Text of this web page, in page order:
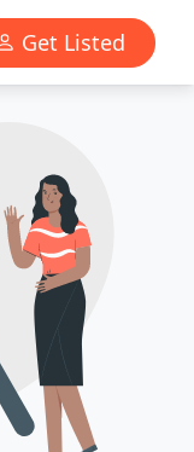
Get Listed